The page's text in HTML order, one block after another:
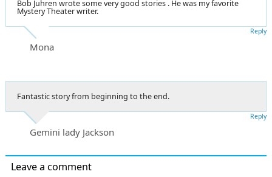
Bob Juhren wrote some very good stories . He was my favorite
Mystery Theater writer.
Mona
Reply
Fantastic story from beginning to the end.
Gemini lady Jackson
Reply
Leave a comment